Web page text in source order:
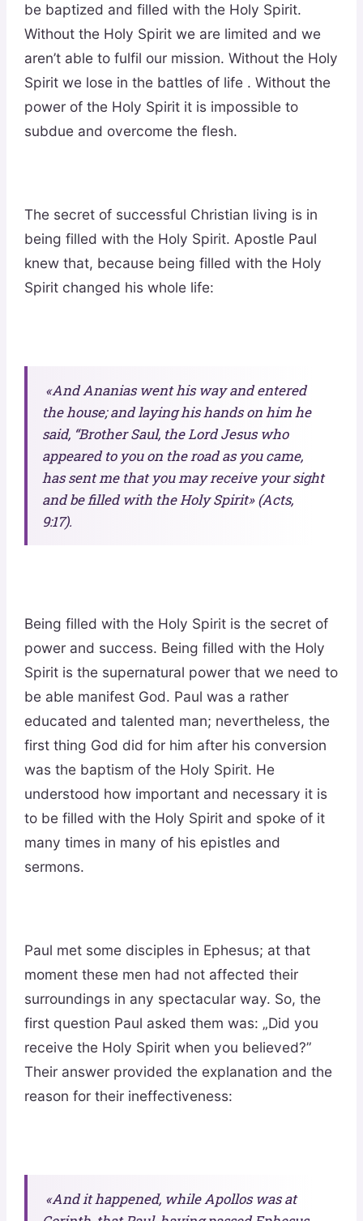
be baptized and filled with the Holy Spirit.
Without the Holy Spirit we are limited and we
aren’t able to fulfil our mission. Without the Holy
Spirit we lose in the battles of life . Without the
power of the Holy Spirit it is impossible to
subdue and overcome the flesh.
The secret of successful Christian living is in
being filled with the Holy Spirit. Apostle Paul
knew that, because being filled with the Holy
Spirit changed his whole life:
«And Ananias went his way and entered
the house; and laying his hands on him he
said, “Brother Saul, the Lord Jesus who
appeared to you on the road as you came,
has sent me that you may receive your sight
and be filled with the Holy Spirit» (Acts,
9:17).
Being filled with the Holy Spirit is the secret of
power and success. Being filled with the Holy
Spirit is the supernatural power that we need to
be able manifest God. Paul was a rather
educated and talented man; nevertheless, the
first thing God did for him after his conversion
was the baptism of the Holy Spirit. He
understood how important and necessary it is
to be filled with the Holy Spirit and spoke of it
many times in many of his epistles and
sermons.
Paul met some disciples in Ephesus; at that
moment these men had not affected their
surroundings in any spectacular way. So, the
first question Paul asked them was: „Did you
receive the Holy Spirit when you believed?”
Their answer provided the explanation and the
reason for their ineffectiveness:
«And it happened, while Apollos was at